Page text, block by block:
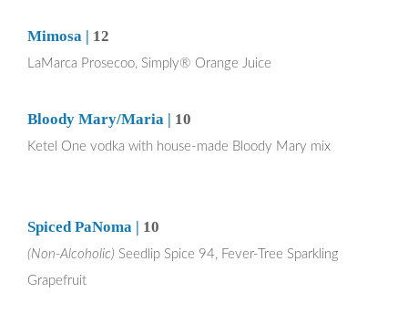
Mimosa | 12
LaMarca Prosecoo, Simply® Orange Juice
Bloody Mary/Maria | 10
Ketel One vodka with house-made Bloody Mary mix
Spiced PaNoma | 10
(Non-Alcoholic) Seedlip Spice 94, Fever-Tree Sparkling
Grapefruit